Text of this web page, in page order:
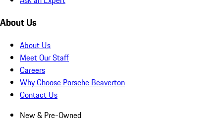
About Us
About Us
Meet Our Staff
Careers
Why Choose Porsche Beaverton
Contact Us
New & Pre-Owned